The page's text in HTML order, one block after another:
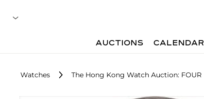
AUCTIONS CALENDAR
Watches The Hong Kong Watch Auction: FOUR